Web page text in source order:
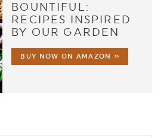
BOUNTIFUL:
RECIPES INSPIRED
BY OUR GARDEN
BUY NOW ON AMAZON »